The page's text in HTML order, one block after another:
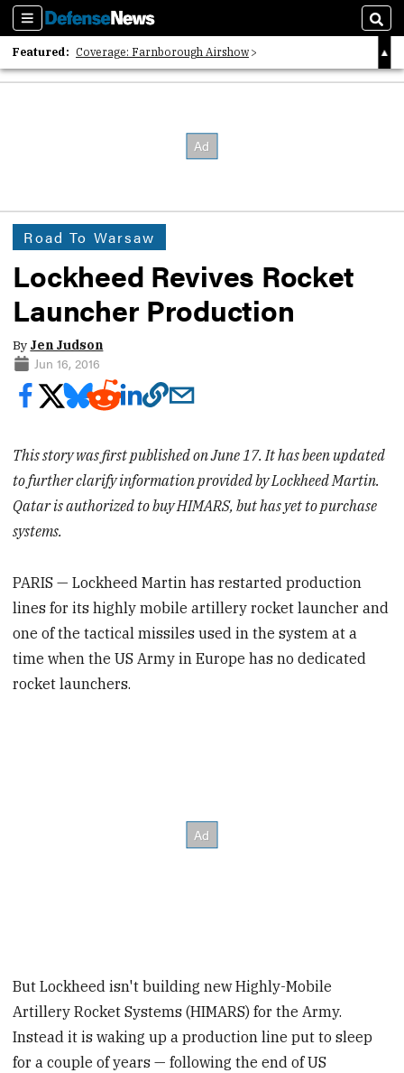
Sections
Featured: Coverage: Farnborough Airshow
2026 Strategic Architects List
Road To Warsaw
Lockheed Revives Rocket
Launcher Production
By Jen Judson
Jun 16, 2016
This story was first published on June 17. It has been updated
to further clarify information provided by Lockheed Martin.
Qatar is authorized to buy HIMARS, but has yet to purchase
systems.
PARIS — Lockheed Martin has restarted production
lines for its highly mobile artillery rocket launcher and
one of the tactical missiles used in the system at a
time when the US Army in Europe has no dedicated
rocket launchers.
But Lockheed isn't building new Highly-Mobile
Artillery Rocket Systems (HIMARS) for the Army.
Instead it is waking up a production line put to sleep
for a couple of years — following the end of US